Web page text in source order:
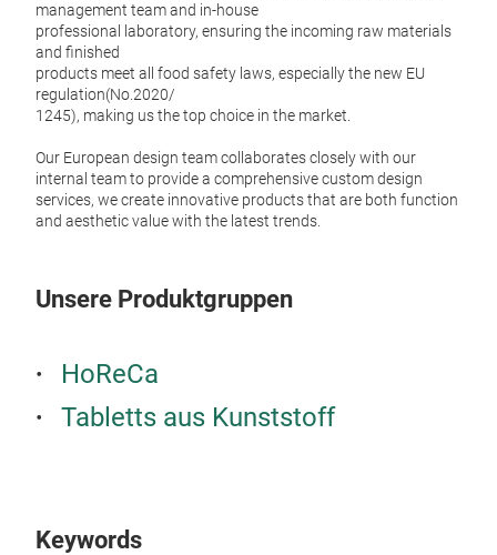
management team and in-house
professional laboratory, ensuring the incoming raw materials
and finished
products meet all food safety laws, especially the new EU
regulation(No.2020/
1245), making us the top choice in the market.
Our European design team collaborates closely with our
internal team to provide a comprehensive custom design
services, we create innovative products that are both function
and aesthetic value with the latest trends.
Unsere Produktgruppen
HoReCa
Tabletts aus Kunststoff
Keywords